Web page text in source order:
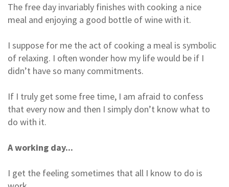
The free day invariably finishes with cooking a nice
meal and enjoying a good bottle of wine with it.
I suppose for me the act of cooking a meal is symbolic
of relaxing. I often wonder how my life would be if I
didn’t have so many commitments.
If I truly get some free time, I am afraid to confess
that every now and then I simply don’t know what to
do with it.
A working day...
I get the feeling sometimes that all I know to do is